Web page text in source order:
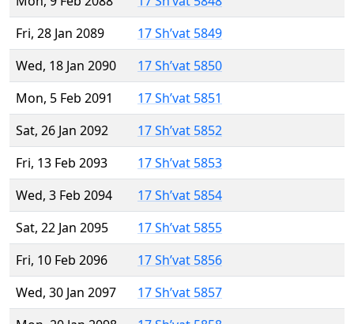
Fri, 28 Jan 2089
17 Sh’vat 5849
Wed, 18 Jan 2090
17 Sh’vat 5850
Mon, 5 Feb 2091
17 Sh’vat 5851
Sat, 26 Jan 2092
17 Sh’vat 5852
Fri, 13 Feb 2093
17 Sh’vat 5853
Wed, 3 Feb 2094
17 Sh’vat 5854
Sat, 22 Jan 2095
17 Sh’vat 5855
Fri, 10 Feb 2096
17 Sh’vat 5856
Wed, 30 Jan 2097
17 Sh’vat 5857